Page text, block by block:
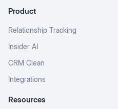
Product
Relationship Tracking
Insider AI
CRM Clean
Integrations
Resources